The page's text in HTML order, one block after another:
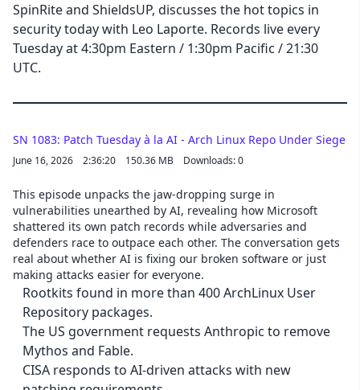
SpinRite and ShieldsUP, discusses the hot topics in
security today with Leo Laporte. Records live every
Tuesday at 4:30pm Eastern / 1:30pm Pacific / 21:30
UTC.
Cancel
SN 1083: Patch Tuesday à la AI - Arch Linux Repo Under Siege
June 16, 2026 2:36:20 150.36 MB Downloads: 0
This episode unpacks the jaw-dropping surge in
vulnerabilities unearthed by AI, revealing how Microsoft
shattered its own patch records while adversaries and
defenders race to outpace each other. The conversation gets
real about whether AI is fixing our broken software or just
making attacks easier for everyone.
Rootkits found in more than 400 ArchLinux User
Repository packages.
The US government requests Anthropic to remove
Mythos and Fable.
CISA responds to AI-driven attacks with new